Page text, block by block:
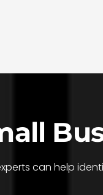
can help